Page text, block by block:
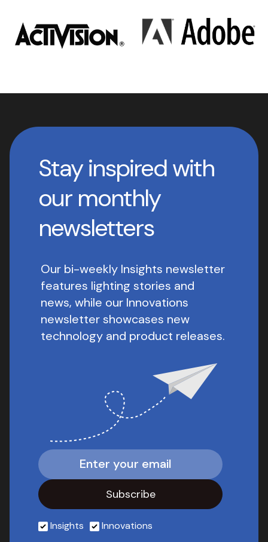
Stay inspired with
our monthly
newsletters
Our bi-weekly Insights newsletter
features lighting stories and
news, while our Innovations
newsletter showcases new
technology and product releases.
Insights Innovations